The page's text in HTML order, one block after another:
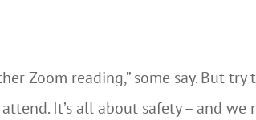
Zoom reading,” some say. But
It’s all about safety – and we